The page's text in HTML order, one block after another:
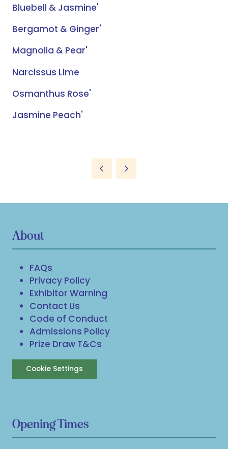
Bluebell & Jasmine'
Bergamot & Ginger'
Magnolia & Pear'
Narcissus Lime
Osmanthus Rose'
Jasmine Peach'
About
FAQs
Privacy Policy
Exhibitor Warning
Contact Us
Code of Conduct
Admissions Policy
Prize Draw T&Cs
Cookie Settings
Opening Times